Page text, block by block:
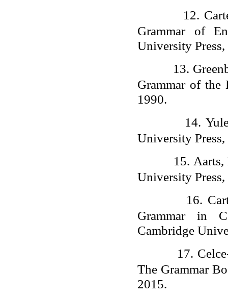
12.
Grammar of
University
13.
Grammar of the
1990.
14.
University
15.
University Press,
16.
Grammar in
Cambridge
17.
The Grammar
2015.